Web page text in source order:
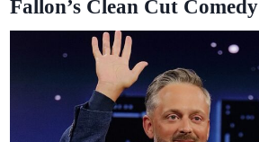
Fallon’s Clean Cut